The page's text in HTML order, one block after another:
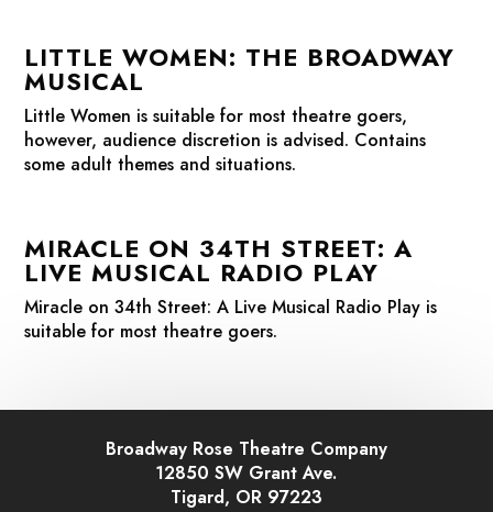
LITTLE WOMEN: THE BROADWAY
MUSICAL
Little Women is suitable for most theatre goers,
however, audience discretion is advised. Contains
some adult themes and situations.
MIRACLE ON 34TH STREET: A
LIVE MUSICAL RADIO PLAY
Miracle on 34th Street: A Live Musical Radio Play is
suitable for most theatre goers.
Broadway Rose Theatre Company
12850 SW Grant Ave.
Tigard, OR 97223